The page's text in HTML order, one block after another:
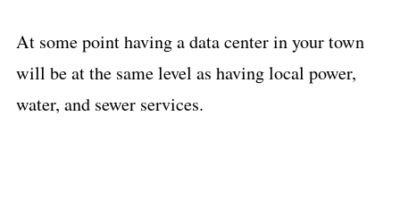
At some point having a data center in your town
will be at the same level as having local power,
water, and sewer services.